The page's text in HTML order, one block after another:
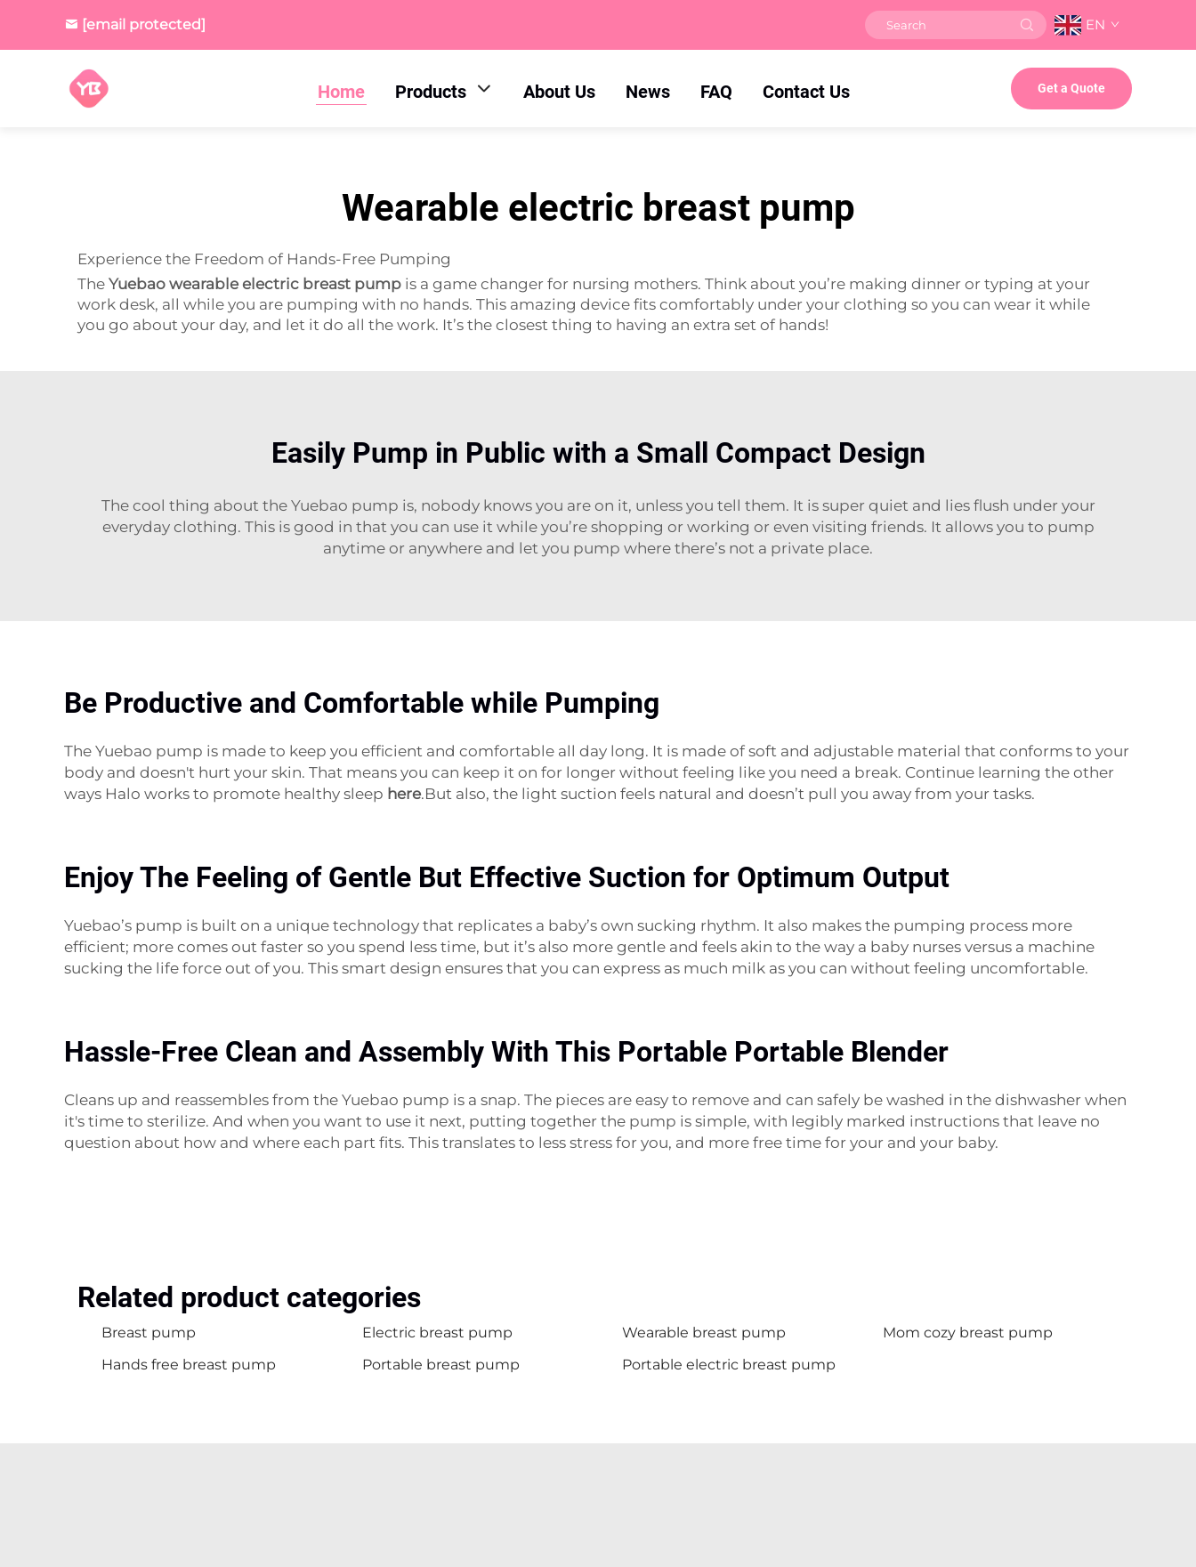
[email protected] EN
Home Products About Us News FAQ Contact Us Get a Quote
Wearable electric breast pump
Experience the Freedom of Hands-Free Pumping
The Yuebao wearable electric breast pump is a game changer for nursing mothers. Think about you’re making dinner or typing at your
work desk, all while you are pumping with no hands. This amazing device fits comfortably under your clothing so you can wear it while
you go about your day, and let it do all the work. It’s the closest thing to having an extra set of hands!
Easily Pump in Public with a Small Compact Design
The cool thing about the Yuebao pump is, nobody knows you are on it, unless you tell them. It is super quiet and lies flush under your
everyday clothing. This is good in that you can use it while you’re shopping or working or even visiting friends. It allows you to pump
anytime or anywhere and let you pump where there’s not a private place.
Be Productive and Comfortable while Pumping
The Yuebao pump is made to keep you efficient and comfortable all day long. It is made of soft and adjustable material that conforms to your
body and doesn't hurt your skin. That means you can keep it on for longer without feeling like you need a break. Continue learning the other
ways Halo works to promote healthy sleep here.But also, the light suction feels natural and doesn’t pull you away from your tasks.
Enjoy The Feeling of Gentle But Effective Suction for Optimum Output
Yuebao’s pump is built on a unique technology that replicates a baby’s own sucking rhythm. It also makes the pumping process more
efficient; more comes out faster so you spend less time, but it’s also more gentle and feels akin to the way a baby nurses versus a machine
sucking the life force out of you. This smart design ensures that you can express as much milk as you can without feeling uncomfortable.
Hassle-Free Clean and Assembly With This Portable Portable Blender
Cleans up and reassembles from the Yuebao pump is a snap. The pieces are easy to remove and can safely be washed in the dishwasher when
it's time to sterilize. And when you want to use it next, putting together the pump is simple, with legibly marked instructions that leave no
question about how and where each part fits. This translates to less stress for you, and more free time for your and your baby.
Related product categories
Breast pump Electric breast pump Wearable breast pump
Mom cozy breast pump
Hands free breast pump
Portable breast pump Portable electric breast pump